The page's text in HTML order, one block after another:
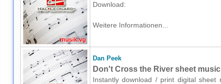
Download:
Weitere Informationen...
Dan Peek
Don't Cross the River sheet
Instantly download / print digital